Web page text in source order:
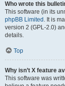
Who wrote this
This software (in its
phpBB Limited . It is
version 2 (GPL-2.0)
details.
Top
Why isn’t X feature
This software was